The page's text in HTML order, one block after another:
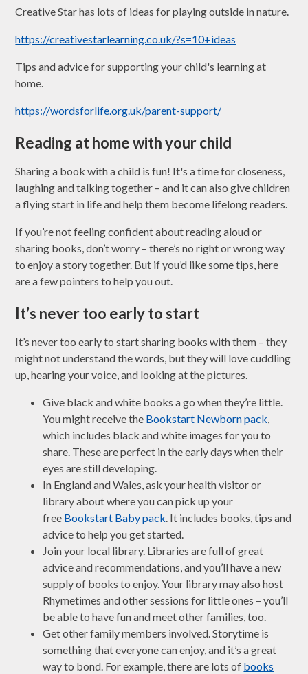
Creative Star has lots of ideas for playing outside in nature.
https://creativestarlearning.co.uk/?s=10+ideas
Tips and advice for supporting your child's learning at
home.
https://wordsforlife.org.uk/parent-support/
Reading at home with your child
Sharing a book with a child is fun! It's a time for closeness,
laughing and talking together – and it can also give children
a flying start in life and help them become lifelong readers.
If you’re not feeling confident about reading aloud or
sharing books, don’t worry – there’s no right or wrong way
to enjoy a story together. But if you’d like some tips, here
are a few pointers to help you out.
It’s never too early to start
It’s never too early to start sharing books with them – they
might not understand the words, but they will love cuddling
up, hearing your voice, and looking at the pictures.
Give black and white books a go when they’re little.
You might receive the Bookstart Newborn pack,
which includes black and white images for you to
share. These are perfect in the early days when their
eyes are still developing.
In England and Wales, ask your health visitor or
library about where you can pick up your
free Bookstart Baby pack. It includes books, tips and
advice to help you get started.
Join your local library. Libraries are full of great
advice and recommendations, and you’ll have a new
supply of books to enjoy. Your library may also host
Rhymetimes and other sessions for little ones – you’ll
be able to have fun and meet other families, too.
Get other family members involved. Storytime is
something that everyone can enjoy, and it’s a great
way to bond. For example, there are lots of books